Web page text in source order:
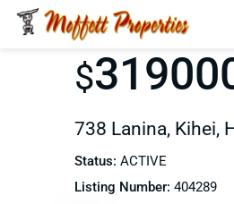
$
738 Lanina, Kihei,
Status: ACTIVE
Listing Number: 404289